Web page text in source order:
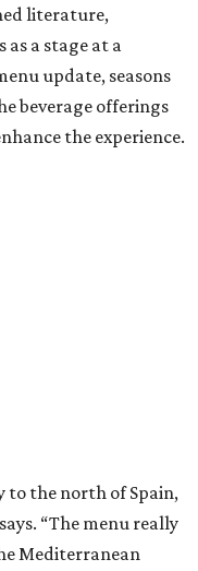
literature,
as a stage at a
update, seasons
beverage offerings
the experience.
to the north of Spain,
“The menu really
Mediterranean